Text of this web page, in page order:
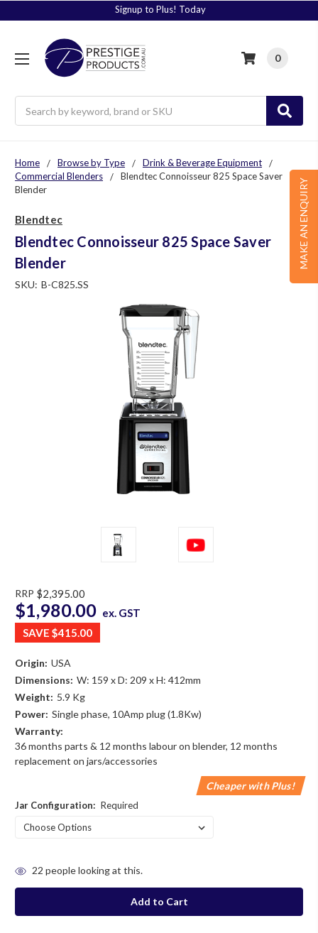
Signup to Plus! Today
0
MAKE AN ENQUIRY
Home Browse by Type
Drink & Beverage Equipment
Commercial Blenders
Blendtec Connoisseur 825 Space Saver
Blender
Blendtec
Blendtec Connoisseur 825 Space Saver
Blender
SKU: B-C825.SS
RRP $2,395.00
$1,980.00 ex. GST
SAVE $415.00
Origin: USA
Dimensions: W: 159 x D: 209 x H: 412mm
Weight: 5.9 Kg
Power: Single phase, 10Amp plug (1.8Kw)
Warranty:
36 months parts & 12 months labour on blender, 12 months
replacement on jars/accessories
Cheaper with Plus!
Jar Configuration: Required
stock
22 people looking at this.